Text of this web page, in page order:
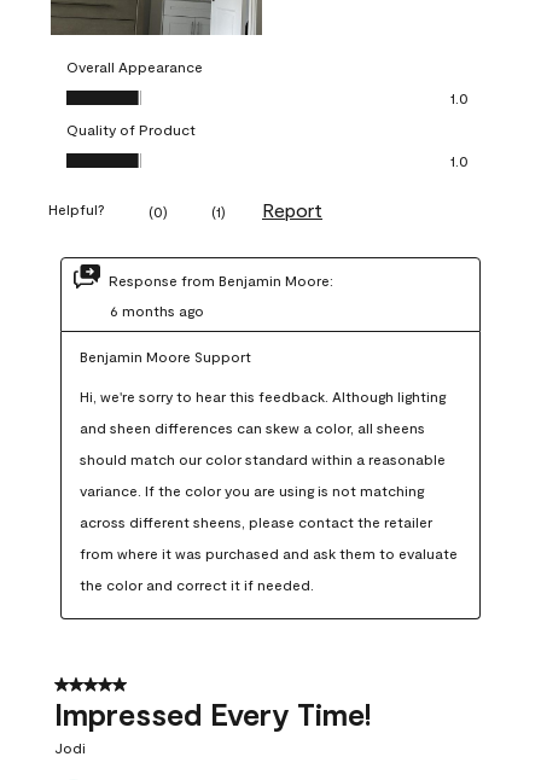
Overall Appearance
Overall Appearance, 1.0 out of 5
1.0
Quality of Product
Quality of Product, 1.0 out of 5
1.0
Helpful? (0) (1) Report
Response from Benjamin Moore:
6 months ago
Benjamin Moore Support
Hi, we're sorry to hear this feedback. Although lighting
and sheen differences can skew a color, all sheens
should match our color standard within a reasonable
variance. If the color you are using is not matching
across different sheens, please contact the retailer
from where it was purchased and ask them to evaluate
the color and correct it if needed.
5 out of 5 stars.
Impressed Every Time!
Jodi